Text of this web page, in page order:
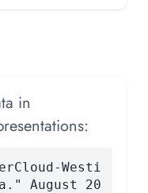
in
Westi
August 20